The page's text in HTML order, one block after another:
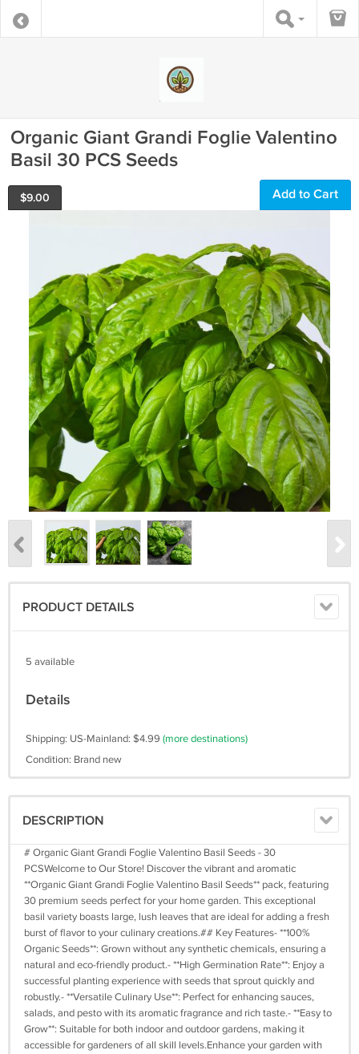
Organic Giant Grandi Foglie Valentino
Basil 30 PCS Seeds
$9.00 Add to Cart
PRODUCT DETAILS
5 available
Details
Shipping: US-Mainland: $4.99 (more destinations)
Condition: Brand new
DESCRIPTION
# Organic Giant Grandi Foglie Valentino Basil Seeds - 30
PCSWelcome to Our Store! Discover the vibrant and aromatic
**Organic Giant Grandi Foglie Valentino Basil Seeds** pack, featuring
30 premium seeds perfect for your home garden. This exceptional
basil variety boasts large, lush leaves that are ideal for adding a fresh
burst of flavor to your culinary creations.## Key Features- **100%
Organic Seeds**: Grown without any synthetic chemicals, ensuring a
natural and eco-friendly product.- **High Germination Rate**: Enjoy a
successful planting experience with seeds that sprout quickly and
robustly.- **Versatile Culinary Use**: Perfect for enhancing sauces,
salads, and pesto with its aromatic fragrance and rich taste.- **Easy to
Grow**: Suitable for both indoor and outdoor gardens, making it
accessible for gardeners of all skill levels.Enhance your garden with